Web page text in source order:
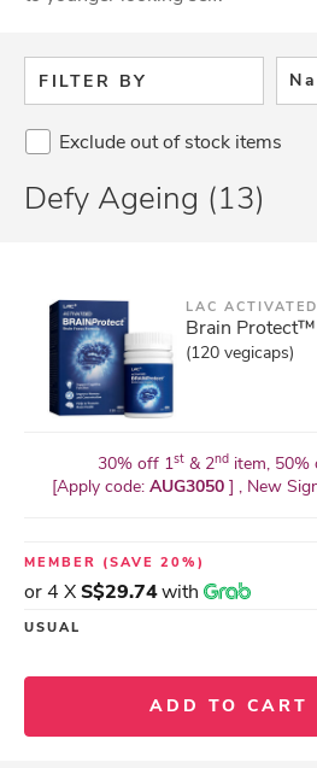
FILTER BY
Exclude out of stock items
Defy Ageing (13)
LAC ACTIVATED
Brain Protect™
(120 vegicaps)
30% off 1st & 2nd item, 50%
[Apply code: AUG3050 ] , New
MEMBER (SAVE 20%)
or 4 XS$29.74with
USUAL
ADD TO CART